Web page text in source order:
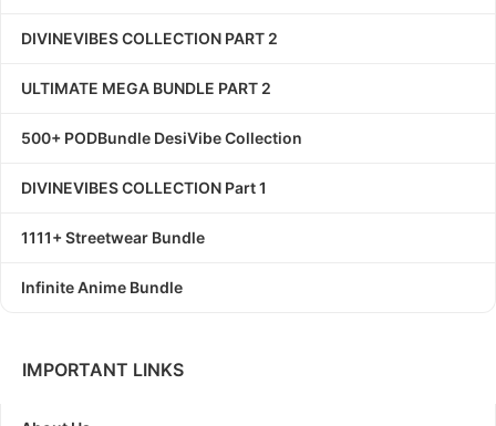
DIVINEVIBES COLLECTION PART 2
ULTIMATE MEGA BUNDLE PART 2
500+ PODBundle DesiVibe Collection
DIVINEVIBES COLLECTION Part 1
1111+ Streetwear Bundle
Infinite Anime Bundle
IMPORTANT LINKS